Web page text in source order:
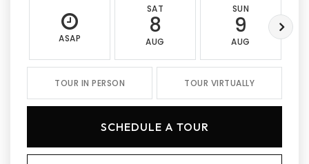
ASAP
SAT
8
AUG
SUN
9
AUG
TOUR IN PERSON TOUR VIRTUALLY
SCHEDULE A TOUR